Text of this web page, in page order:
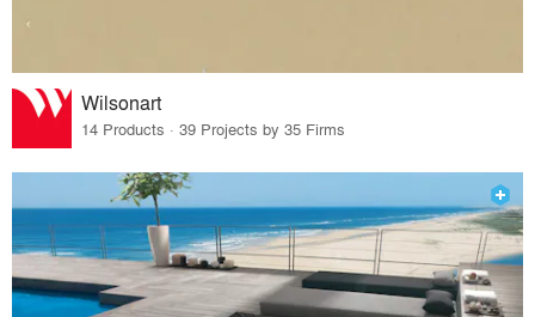
Wilsonart
14 Products · 39 Projects by 35 Firms